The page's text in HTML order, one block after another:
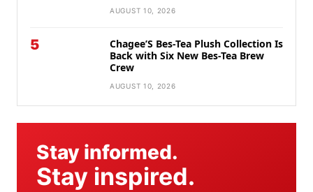
AUGUST 10, 2026
5
Chagee’S Bes-Tea Plush Collection Is
Back with Six New Bes-Tea Brew
Crew
AUGUST 10, 2026
Stay informed.
Stay inspired.